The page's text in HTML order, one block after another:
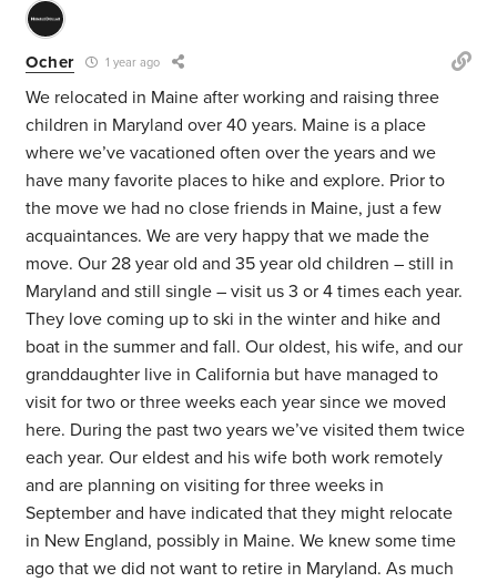
Ocher 1 year ago
We relocated in Maine after working and raising three
children in Maryland over 40 years. Maine is a place
where we’ve vacationed often over the years and we
have many favorite places to hike and explore. Prior to
the move we had no close friends in Maine, just a few
acquaintances. We are very happy that we made the
move. Our 28 year old and 35 year old children – still in
Maryland and still single – visit us 3 or 4 times each year.
They love coming up to ski in the winter and hike and
boat in the summer and fall. Our oldest, his wife, and our
granddaughter live in California but have managed to
visit for two or three weeks each year since we moved
here. During the past two years we’ve visited them twice
each year. Our eldest and his wife both work remotely
and are planning on visiting for three weeks in
September and have indicated that they might relocate
in New England, possibly in Maine. We knew some time
ago that we did not want to retire in Maryland. As much